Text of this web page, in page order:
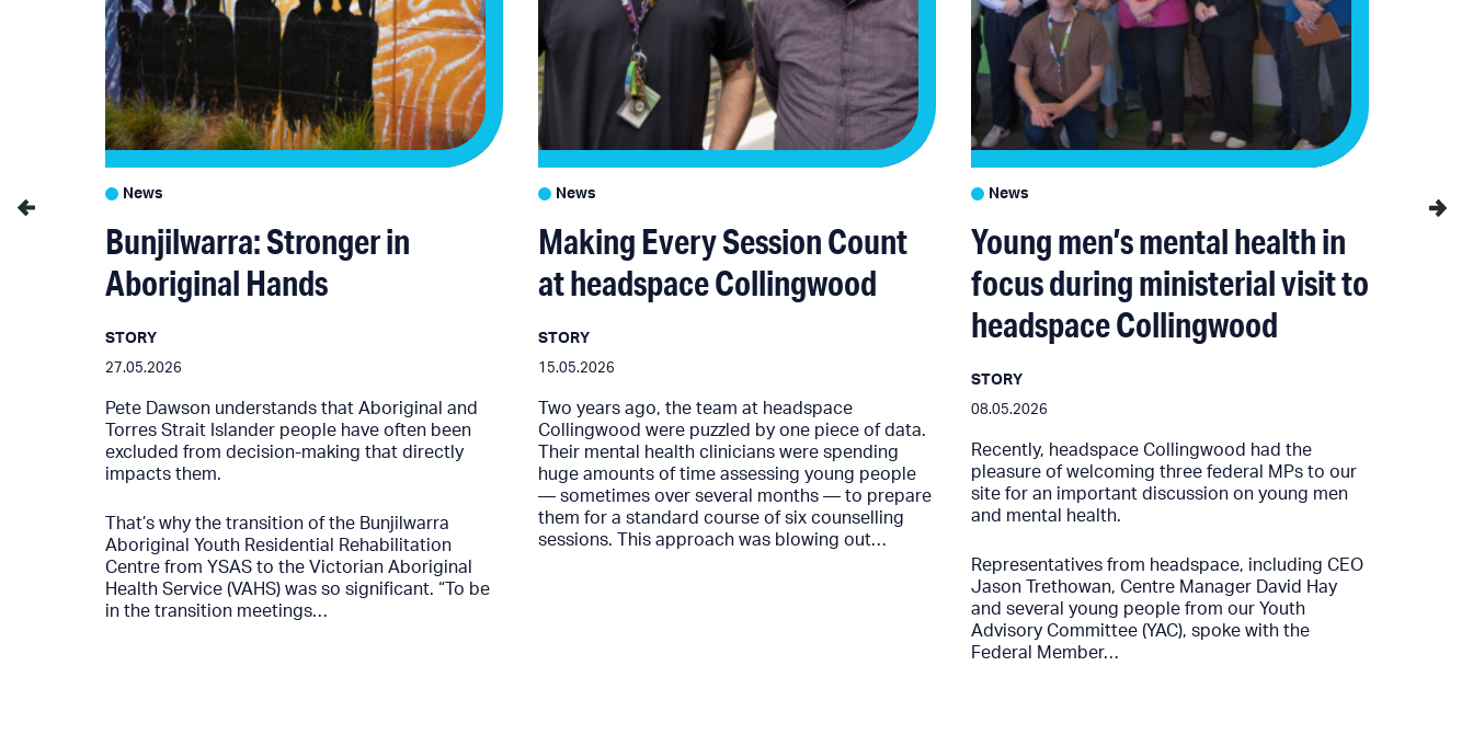
News
Bunjilwarra: Stronger in
Aboriginal Hands
STORY
27.05.2026
Pete Dawson understands that Aboriginal and
Torres Strait Islander people have often been
excluded from decision-making that directly
impacts them.
That’s why the transition of the Bunjilwarra
Aboriginal Youth Residential Rehabilitation
Centre from YSAS to the Victorian Aboriginal
Health Service (VAHS) was so significant. “To be
in the transition meetings…
News
Making Every Session Count
at headspace Collingwood
STORY
15.05.2026
Two years ago, the team at headspace
Collingwood were puzzled by one piece of data.
Their mental health clinicians were spending
huge amounts of time assessing young people
— sometimes over several months — to prepare
them for a standard course of six counselling
sessions. This approach was blowing out…
News
Young men’s mental health in
focus during ministerial visit to
headspace Collingwood
STORY
08.05.2026
Recently, headspace Collingwood had the
pleasure of welcoming three federal MPs to our
site for an important discussion on young men
and mental health.
Representatives from headspace, including CEO
Jason Trethowan, Centre Manager David Hay
and several young people from our Youth
Advisory Committee (YAC), spoke with the
Federal Member…